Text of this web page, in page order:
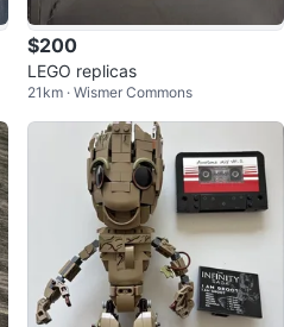
$200
LEGO replicas
21km · Wismer Commons